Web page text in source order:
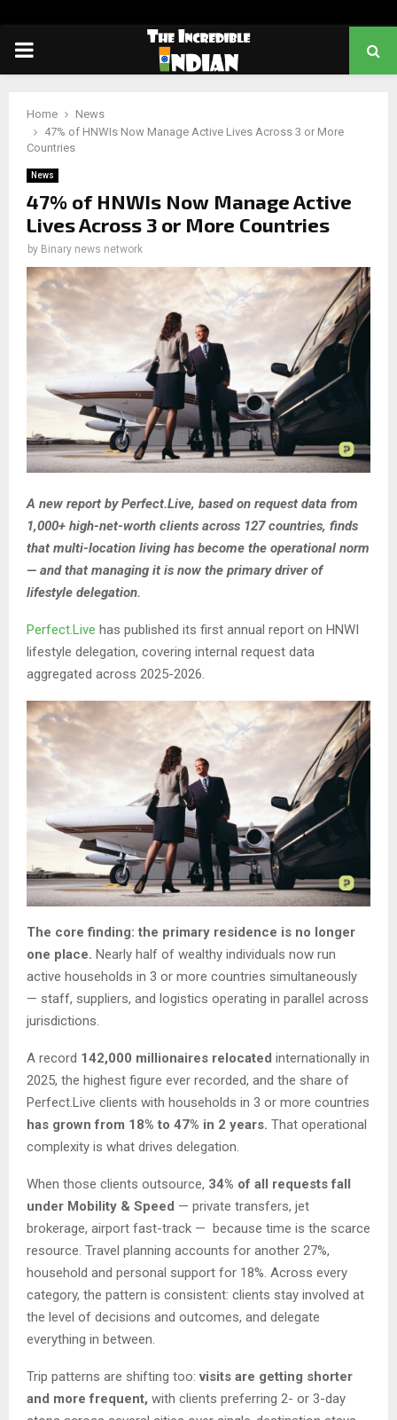
PRIMARY
Home
News
47% of HNWIs Now Manage Active Lives Across 3 or More
Countries
News
47% of HNWIs Now Manage Active
Lives Across 3 or More Countries
by Binary news network
A new report by Perfect.Live, based on request data from
1,000+ high-net-worth clients across 127 countries, finds
that multi-location living has become the operational norm
— and that managing it is now the primary driver of
lifestyle delegation.
Perfect.Live has published its first annual report on HNWI
lifestyle delegation, covering internal request data
aggregated across 2025-2026.
The core finding: the primary residence is no longer
one place. Nearly half of wealthy individuals now run
active households in 3 or more countries simultaneously
— staff, suppliers, and logistics operating in parallel across
jurisdictions.
A record 142,000 millionaires relocated internationally in
2025, the highest figure ever recorded, and the share of
Perfect.Live clients with households in 3 or more countries
has grown from 18% to 47% in 2 years. That operational
complexity is what drives delegation.
When those clients outsource, 34% of all requests fall
under Mobility & Speed — private transfers, jet
brokerage, airport fast-track — because time is the scarce
resource. Travel planning accounts for another 27%,
household and personal support for 18%. Across every
category, the pattern is consistent: clients stay involved at
the level of decisions and outcomes, and delegate
everything in between.
Trip patterns are shifting too:visits are getting shorter
and more frequent, with clients preferring 2- or 3-day